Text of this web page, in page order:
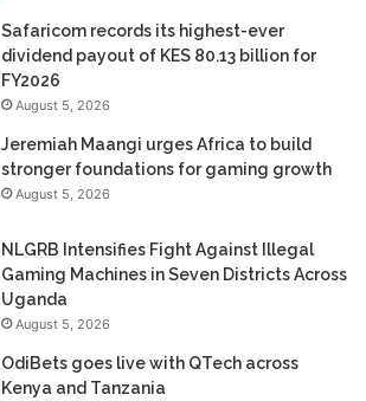
Safaricom records its highest-ever
dividend payout of KES 80.13 billion for
FY2026
August 5, 2026
Jeremiah Maangi urges Africa to build
stronger foundations for gaming growth
August 5, 2026
NLGRB Intensifies Fight Against Illegal
Gaming Machines in Seven Districts Across
Uganda
August 5, 2026
OdiBets goes live with QTech across
Kenya and Tanzania